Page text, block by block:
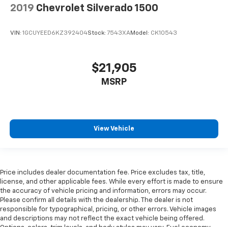
2019 Chevrolet Silverado 1500
VIN: 1GCUYEED6KZ392404Stock: 7543XAModel: CK10543
$21,905
MSRP
View Vehicle
Price includes dealer documentation fee. Price excludes tax, title,
license, and other applicable fees. While every effort is made to ensure
the accuracy of vehicle pricing and information, errors may occur.
Please confirm all details with the dealership. The dealer is not
responsible for typographical, pricing, or other errors. Vehicle images
and descriptions may not reflect the exact vehicle being offered.